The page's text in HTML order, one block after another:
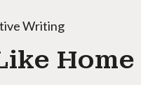
Writing
Home